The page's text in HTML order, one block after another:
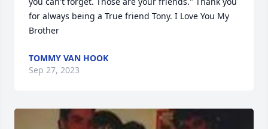
for always being a True friend Tony. I Love You My
Brother
TOMMY VAN HOOK
Sep 27, 2023